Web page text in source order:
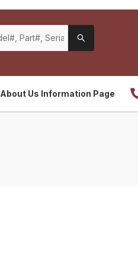
About Us Information Page